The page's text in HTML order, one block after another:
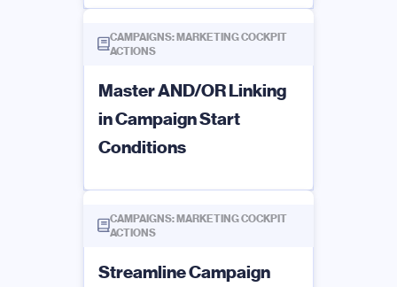
CAMPAIGNS: MARKETING COCKPIT
ACTIONS
Master AND/OR Linking
in Campaign Start
Conditions
CAMPAIGNS: MARKETING COCKPIT
ACTIONS
Streamline Campaign